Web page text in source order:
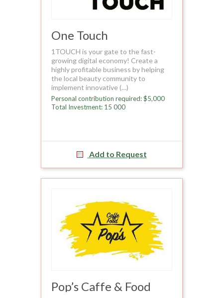
One Touch
1TOUCH is your gate to the fast-
growing digital economy! Create a
highly profitable business by helping
the local beauty community to
implement innovative (…)
Personal contribution required: $5,000
Total Investment: 15 000
Add to Request
Pop’s Caffe & Food